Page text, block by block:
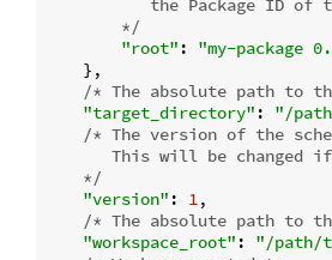
the Package ID of
        */
"root" : "my-package
    },
/* The absolute path to
"target_directory" : "/
/* The version of the
This will be changed
    */
"version" : 1,
/* The absolute path to
"workspace_root" : "/path/